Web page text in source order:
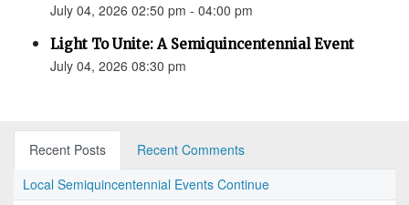
July 04, 2026 02:50 pm - 04:00 pm
Light To Unite: A Semiquincentennial Event
July 04, 2026 08:30 pm
Recent Posts
Recent Comments
Local Semiquincentennial Events Continue